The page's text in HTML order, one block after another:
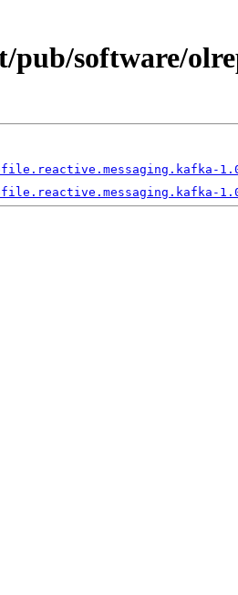
software/